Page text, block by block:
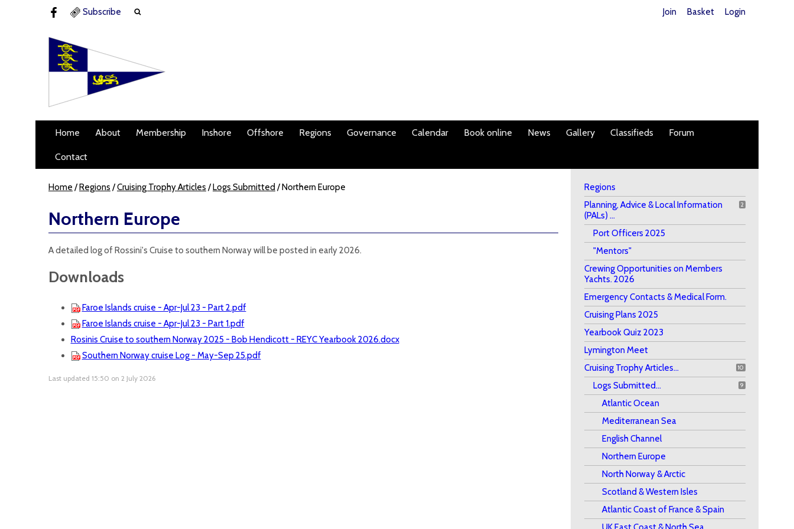
Subscribe Join Basket Login
Home About Membership Inshore Offshore Regions Governance Calendar Book online News Gallery Classifieds Forum
Contact
Regions
2
Planning, Advice & Local Information
(PALs) ...
Port Officers 2025
"Mentors"
Crewing Opportunities on Members
Yachts. 2026
Emergency Contacts & Medical Form.
Cruising Plans 2025
Yearbook Quiz 2023
Lymington Meet
10
Cruising Trophy Articles...
9
Logs Submitted...
Atlantic Ocean
Mediterranean Sea
English Channel
Northern Europe
North Norway & Arctic
Scotland & Western Isles
Atlantic Coast of France & Spain
Home /Regions /Cruising Trophy Articles /Logs Submitted /Northern Europe
Northern Europe
A detailed log of Rossini's Cruise to southern Norway will be posted in early 2026.
Downloads
Faroe Islands cruise - Apr-Jul 23 - Part 2.pdf
Faroe Islands cruise - Apr-Jul 23 - Part 1.pdf
Rosinis Cruise to southern Norway 2025 - Bob Hendicott - REYC Yearbook 2026.docx
Southern Norway cruise Log - May-Sep 25.pdf
Last updated 15:50 on 2 July 2026